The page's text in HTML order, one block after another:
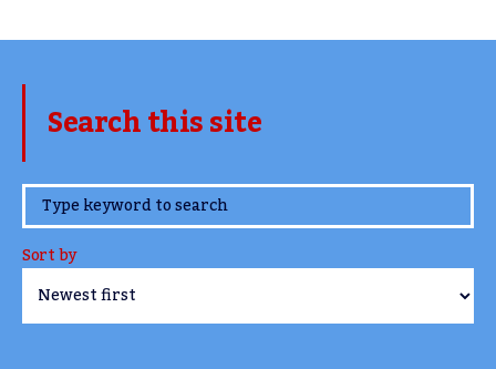
Search this site
www.TheCork.ie
Sort by